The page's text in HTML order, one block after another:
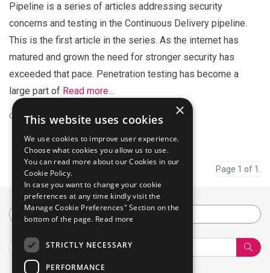
Pipeline is a series of articles addressing security
concerns and testing in the Continuous Delivery pipeline.
This is the first article in the series. As the internet has
matured and grown the need for stronger security has
exceeded that pace. Penetration testing has become a
large part of Read more…
Categories:CI/CD, Performance
Page 1 of 1.
×
This website uses cookies
We use cookies to improve user experience.
Choose what cookies you allow us to use.
You can read more about our Cookies in our
Cookie Policy.
In case you want to change your cookie
preferences at any time kindly visit the
Manage Cookie Preferences" Section on the
bottom of the page. Read more
STRICTLY NECESSARY
PERFORMANCE